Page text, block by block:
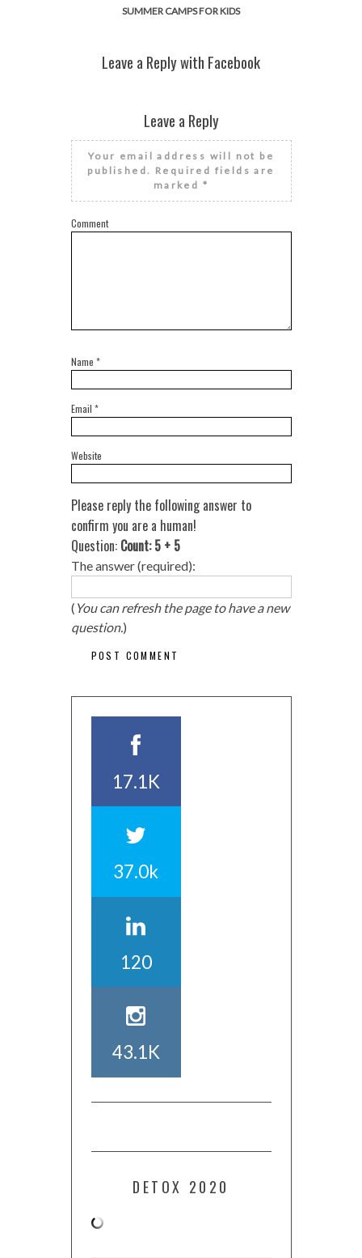
SUMMER CAMPS FOR KIDS
Leave a Reply with Facebook
Leave a Reply
Your email address will not be
published. Required fields are
marked *
Comment
Name *
Email *
Website
Please reply the following answer to
confirm you are a human!
Question: Count: 5 + 5
The answer (required):
( You can refresh the page to have a new
question.)
17.1K
37.0k
120
43.1K
DETOX 2020